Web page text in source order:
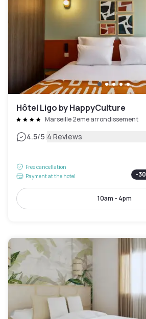
Hôtel Ligo by HappyCulture
Marseille 2eme arrondissement
4.5/5|4 Reviews
Free cancellation
Payment at the hotel
-30
10am - 4pm